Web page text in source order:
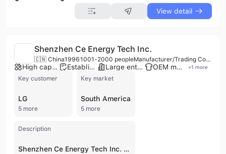
View detail
Shenzhen Ce Energy Tech Inc.
🇨🇳 China19961001-2000 people Manufacturer/Trading Company/OTHER/Service Company
High capacity factory Established brand Large enterprise group OEM manufacturer +1 more
Key customer
LG
5 more
Key market
South America
5 more
Description
Shenzhen Ce Energy Tech Inc. is a high-tech enterprise established in 1996, operating as a manufacturer, trading company, and service provider based in Shenzhen, China. With a workforce of over 1000 employees and a factory area between 10,000-30,000 square meters, the company specializes in the R&D and manufacturing of a comprehensive range of battery products and power solutions. Their core offerings include lithium-ion batteries, power batteries, battery packs, mobile phone batteries, laptop batteries, digital camera batteries, and various chargers and adapters. They also provide dry cell, alkaline, VRLA, SLA, and lead-acid batteries suitable for UPS, inverters, electric cars, and starting applications. Shenzhen Ce Energy Tech Inc. offers OEM and ODM services, with an export percentage of 51%-60% and a global market presence across South America, Eastern Europe, Southern Europe, Northern Europe, Eastern Asia, Mid East, Oceania, North America, and Africa. The company provides comprehensive solutions for battery sizing, fitting, ordering, and application.